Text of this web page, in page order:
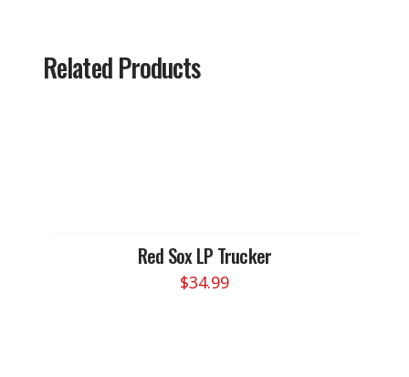
Related Products
Red Sox LP Trucker
$34.99